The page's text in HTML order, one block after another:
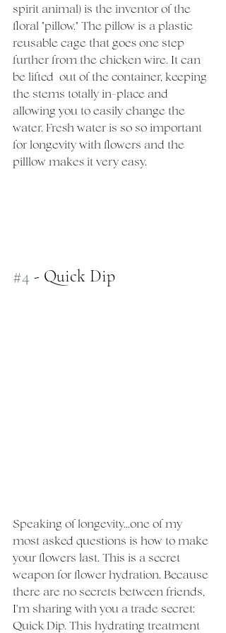
spirit animal) is the inventor of the
floral "pillow." The pillow is a plastic
reusable cage that goes one step
further from the chicken wire. It can
be lifted  out of the container, keeping
the stems totally in-place and
allowing you to easily change the
water. Fresh water is so so important
for longevity with flowers and the
pilllow makes it very easy.
#4 - Quick Dip
Speaking of longevity...one of my
most asked questions is how to make
your flowers last. This is a secret
weapon for flower hydration. Because
there are no secrets between friends,
I'm sharing with you a trade secret:
Quick Dip. This hydrating treatment